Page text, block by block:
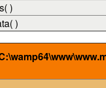
)
)